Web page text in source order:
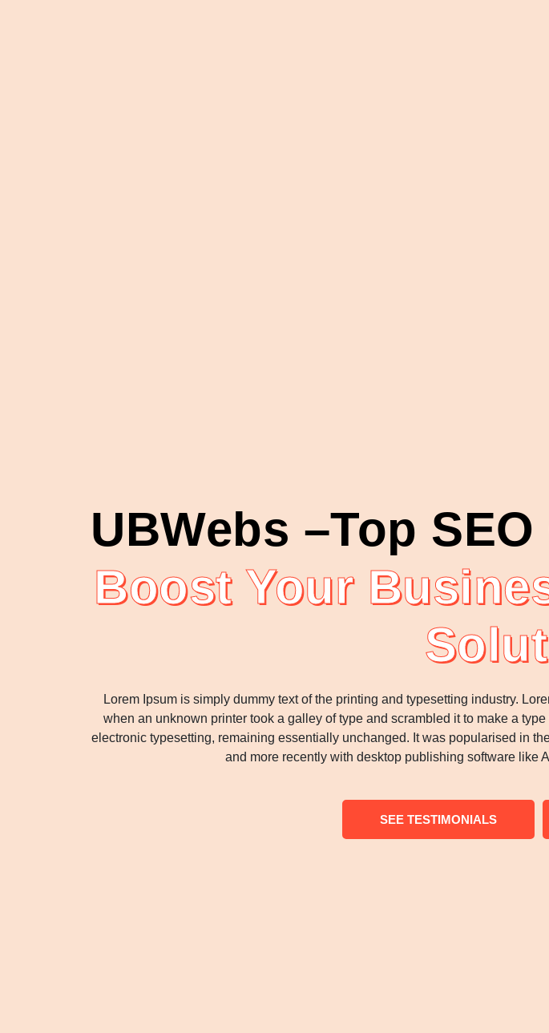
UBWebs –Top
Boost Your
Lorem Ipsum is simply dummy text of the printing and typesetting industry.
when an unknown printer took a galley of type and scrambled it to make a
electronic typesetting, remaining essentially unchanged. It was popularised in
and more recently with desktop publishing software like
SEE TESTIMONIALS